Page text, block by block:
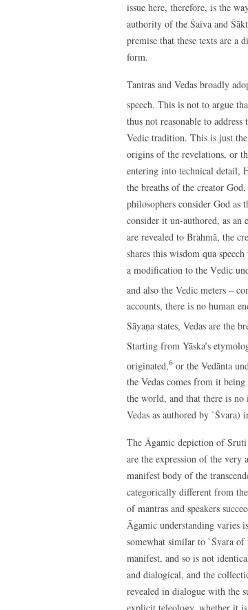
issue here, therefore, is the
authority of the Śaiva and
premise that these texts are a
form.
Tantras and Vedas broadly
speech. This is not to argue
thus not reasonable to
Vedic tradition. This is just
origins of the revelations, or
entering into technical detail,
the breaths of the creator
philosophers consider God as
consider it un-authored, as
are revealed to Brahmā, the
shares this wisdom qua
a modification to the Vedic
and also the Vedic meters –
accounts, there is no human
Sāyaṇa states, Vedas are the
Starting from Yāska’s
originated,6 or the Vedānta
the Vedas comes from it
the world, and that there is
Vedas as authored by `Śvara)
The Āgamic depiction of Śruti
are the expression of the very
manifest body of the
categorically different from
of mantras and speakers
Āgamic understanding varies
somewhat similar to `Śvara
manifest, and so is not
and dialogical, and the
revealed in dialogue with the